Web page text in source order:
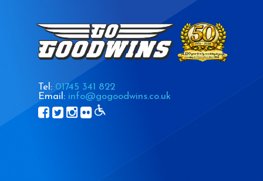
Tel: 01745 341 822
Email: info@gogoodwins.co.uk